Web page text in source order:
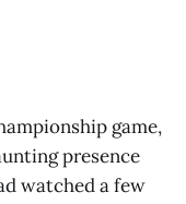
game,
presence
watched a few